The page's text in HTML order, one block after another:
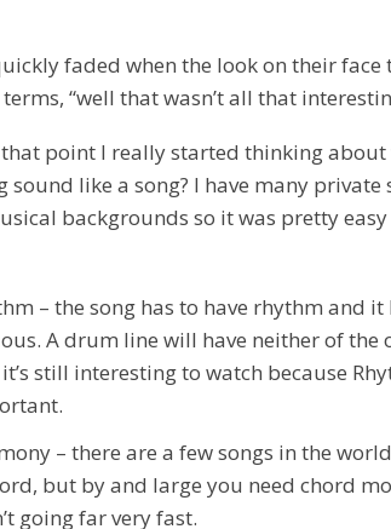
faded when the look on their face
“well that wasn’t all that
point I really started thinking about
sound like a song? I have many
backgrounds so it was pretty
– the song has to have rhythm and
A drum line will have neither of the
still interesting to watch because
– there are a few songs in the
but by and large you need chord
going far very fast.